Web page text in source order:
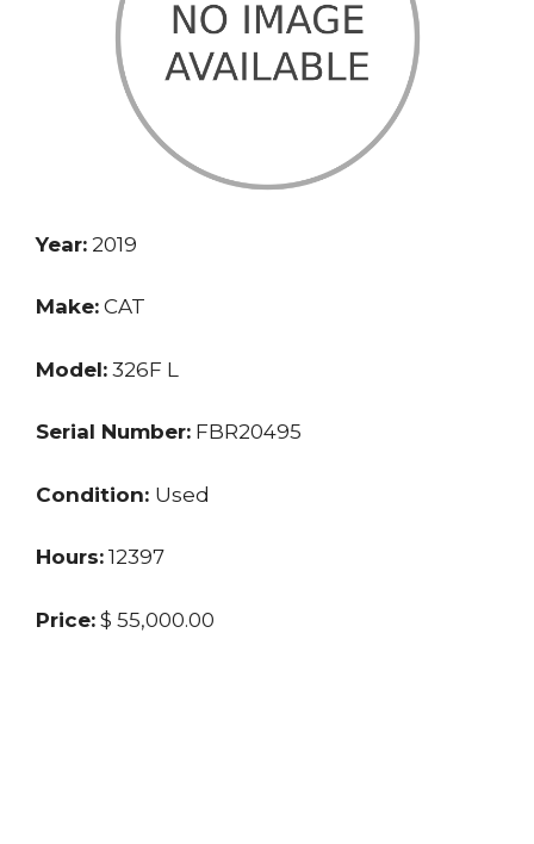
Year: 2019
Make: CAT
Model: 326F L
Serial Number: FBR20495
Condition: Used
Hours: 12397
Price: $ 55,000.00